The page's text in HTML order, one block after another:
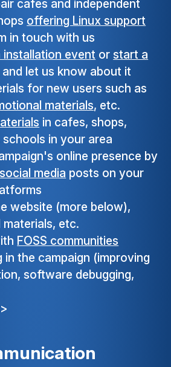
cafes and independent
offering Linux support
in touch with us
installation event orstart a
and let us know about it
for new users such as
materials, etc.
in cafes, shops,
in your area
online presence by
media posts on your
website (more below),
etc.
FOSS communities
in the campaign (improving
software debugging,